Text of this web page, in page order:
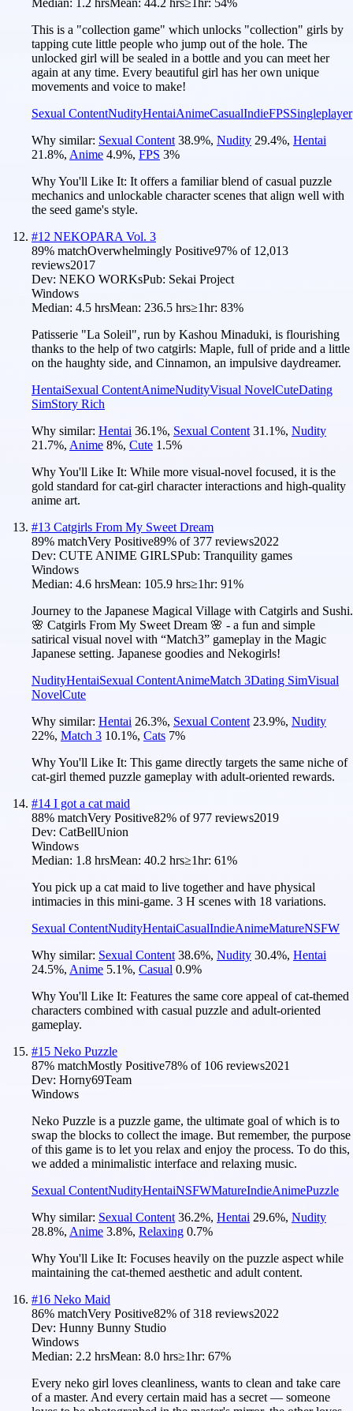
This is a "collection game" which unlocks "collection" girls by
tapping cute little people who jump out of the hole. The
unlocked girl will be sealed in a bottle and you can meet her
again at any time. Every beautiful girl has her own unique
movements and voice to make!
Sexual ContentNudityHentaiAnimeCasualIndieFPSSingleplayer
Why similar: Sexual Content 38.9%, Nudity 29.4%, Hentai
21.8%, Anime 4.9%, FPS 3%
Why You'll Like It: It offers a familiar blend of casual puzzle
mechanics and unlockable character scenes that align well with
the seed game's style.
#12 NEKOPARA Vol. 3
89% matchOverwhelmingly Positive97% of 12,013
reviews2017
Dev: NEKO WORKsPub: Sekai Project
Windows
Median: 4.5 hrsMean: 236.5 hrs≥1hr: 83%
Patisserie "La Soleil", run by Kashou Minaduki, is flourishing
thanks to the help of two catgirls: Maple, full of pride and a little
on the haughty side, and Cinnamon, an impulsive daydreamer.
HentaiSexual ContentAnimeNudityVisual NovelCuteDating
SimStory Rich
Why similar: Hentai 36.1%, Sexual Content 31.1%, Nudity
21.7%, Anime 8%, Cute 1.5%
Why You'll Like It: While more visual-novel focused, it is the
gold standard for cat-girl character interactions and high-quality
anime art.
#13 Catgirls From My Sweet Dream
89% matchVery Positive89% of377 reviews2022
Dev: CUTE ANIME GIRLSPub: Tranquility games
Windows
Median: 4.6 hrsMean: 105.9 hrs≥1hr: 91%
Journey to the Japanese Magical Village with Catgirls and Sushi.
🌸 Catgirls From My Sweet Dream 🌸 - a fun and simple
satirical visual novel with “Match3” gameplay in the Magic
Japanese setting. Japanese goodies and Nekogirls!
NudityHentaiSexual ContentAnimeMatch 3Dating SimVisual
NovelCute
Why similar: Hentai 26.3%, Sexual Content 23.9%, Nudity
22%, Match 3 10.1%, Cats 7%
Why You'll Like It: This game directly targets the same niche of
cat-girl themed puzzle gameplay with adult-oriented rewards.
#14 I got a cat maid
88% matchVery Positive82% of977 reviews2019
Dev: CatBellUnion
Windows
Median: 1.8 hrsMean: 40.2 hrs≥1hr: 61%
You pick up a cat maid to live together and have physical
intimacies in this mini-game. 3 H scenes with 18 variations.
Sexual ContentNudityHentaiCasualIndieAnimeMatureNSFW
Why similar: Sexual Content 38.6%, Nudity 30.4%, Hentai
24.5%, Anime 5.1%, Casual 0.9%
Why You'll Like It: Features the same core appeal of cat-themed
characters combined with casual puzzle and adult-oriented
gameplay.
#15 Neko Puzzle
87% matchMostly Positive78% of 106 reviews2021
Dev: Horny69Team
Windows
Neko Puzzle is a puzzle game, the ultimate goal of which is to
swap the blocks to collect the image. But remember, the purpose
of this game is to let you relax and enjoy the process. To do this,
we added a minimalistic interface and relaxing music.
Sexual ContentNudityHentaiNSFWMatureIndieAnimePuzzle
Why similar: Sexual Content 36.2%, Hentai 29.6%, Nudity
28.8%, Anime 3.8%, Relaxing 0.7%
Why You'll Like It: Focuses heavily on the puzzle aspect while
maintaining the cat-themed aesthetic and adult content.
#16 Neko Maid
86% matchVery Positive82% of318 reviews2022
Dev: Hunny Bunny Studio
Windows
Median: 2.2 hrsMean: 8.0 hrs≥1hr: 67%
Every neko girl loves cleanliness, wants to clean and take care
of a master. And every certain maid has a secret — someone